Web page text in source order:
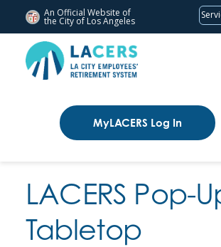
An Official Website of
the City of Los Angeles
MyLACERS Log In
LACERS Pop-
Tabletop